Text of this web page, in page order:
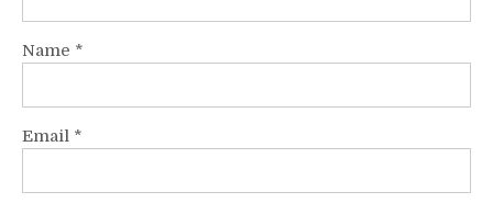
Name *
Email *